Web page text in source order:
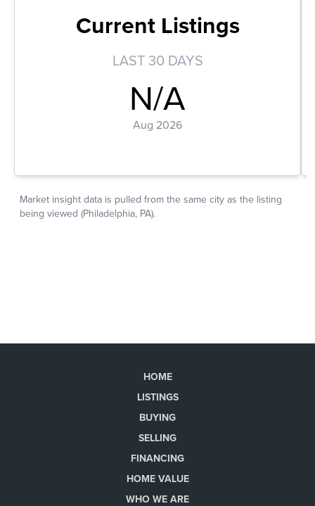
HOME
LISTINGS
BUYING
SELLING
FINANCING
HOME VALUE
WHO WE ARE